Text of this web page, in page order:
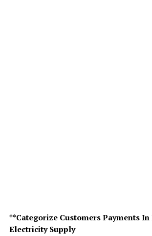
**Categorize Customers Payments
Electricity Supply